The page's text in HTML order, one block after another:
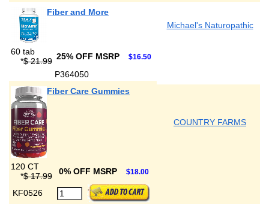
Fiber and More
Michael's Naturopathic
60 tab
*$ 21.99 25% OFF MSRP $16.50
P364050
Fiber Care Gummies
COUNTRY FARMS
120 CT
*$ 17.99 0% OFF MSRP $18.00
KF0526